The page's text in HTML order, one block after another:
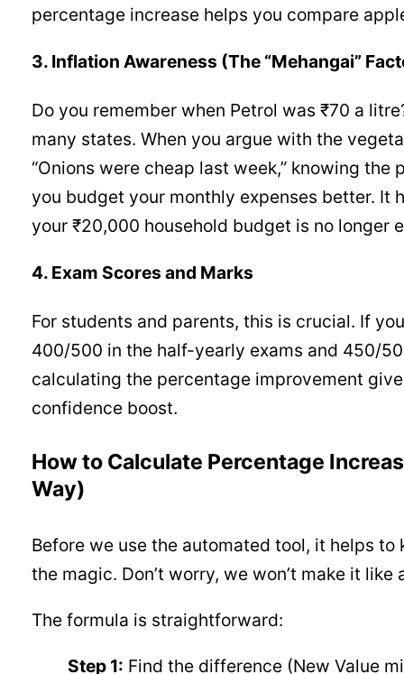
percentage increase helps you compare
3. Inflation Awareness (The “Mehangai”
Do you remember when Petrol was ₹70 a
many states. When you argue with the
“Onions were cheap last week,” knowing the
you budget your monthly expenses better. It
your ₹20,000 household budget is no longer
4. Exam Scores and Marks
For students and parents, this is crucial. If
400/500 in the half-yearly exams and 450/
calculating the percentage improvement
confidence boost.
How to Calculate Percentage
Way)
Before we use the automated tool, it helps
the magic. Don’t worry, we won’t make it like
The formula is straightforward:
Step 1: Find the difference (New Value